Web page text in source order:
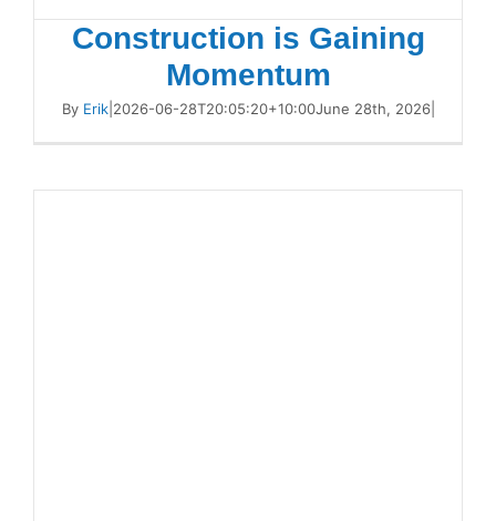
Construction is Gaining
Momentum
By Erik| 2026-06-28T20:05:20+10:00June 28th, 2026|